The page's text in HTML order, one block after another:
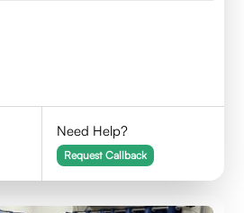
Need Help?
Request Callback